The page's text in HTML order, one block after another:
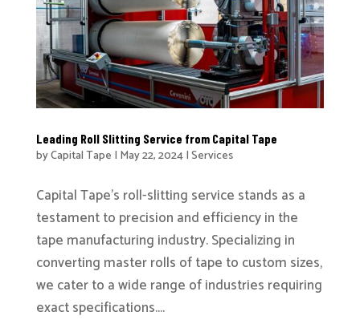
Leading Roll Slitting Service from Capital Tape
byCapital Tape | May 22, 2024|Services
Capital Tape’s roll-slitting service stands as a
testament to precision and efficiency in the
tape manufacturing industry. Specializing in
converting master rolls of tape to custom sizes,
we cater to a wide range of industries requiring
exact specifications....